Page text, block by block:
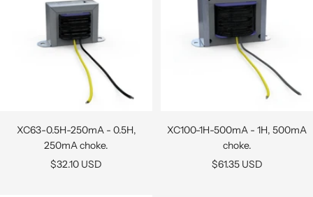
XC63-0.5H-250mA - 0.5H,
250mA choke.
Sale
$32.10 USD
XC100-1H-500mA - 1H, 500mA
choke.
Sale
$61.35 USD